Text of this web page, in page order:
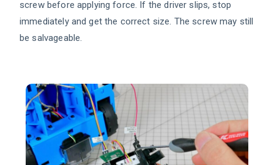
screw before applying force. If the driver slips, stop
immediately and get the correct size. The screw may still
be salvageable.